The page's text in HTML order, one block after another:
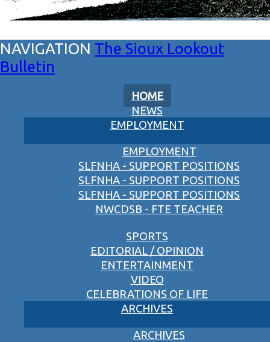
The Sioux Lookout
Bulletin
HOME
NEWS
EMPLOYMENT
EMPLOYMENT
SLFNHA - SUPPORT POSITIONS
SLFNHA - SUPPORT POSITIONS
SLFNHA - SUPPORT POSITIONS
NWCDSB - FTE TEACHER
SPORTS
EDITORIAL / OPINION
ENTERTAINMENT
VIDEO
CELEBRATIONS OF LIFE
ARCHIVES
ARCHIVES